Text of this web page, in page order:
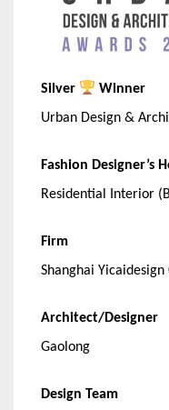
Silver
Winner
Urban Design &
Fashion Designer’s
Residential Interior
Firm
Shanghai Yicaidesign
Architect/Designer
Gaolong
Design Team